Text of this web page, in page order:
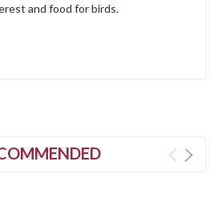
and food for birds.